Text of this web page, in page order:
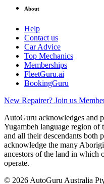
About
Help
Contact us
Car Advice
Top Mechanics
Memberships
FleetGuru.ai
BookingGuru
New Repairer? Join us
AutoGuru acknowledges and
Yugambeh language region of
and all their descendants both
acknowledge the many
ancestors of the land in which
operate.
© 2026 AutoGuru Australia